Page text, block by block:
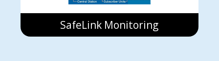
SafeLink Monitoring